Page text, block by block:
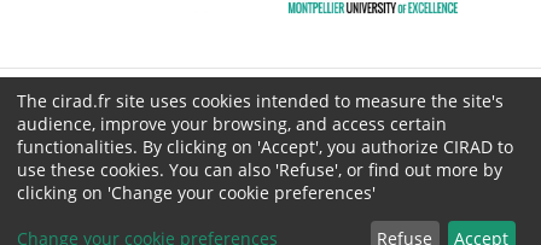
© CIRAD 2026
Legal details
Personal Data Protection
Public procurement
Cookies
The cirad.fr site uses cookies intended to measure the site's
audience, improve your browsing, and access certain
functionalities. By clicking on 'Accept', you authorize CIRAD to
use these cookies. You can also 'Refuse', or find out more by
clicking on 'Change your cookie preferences'
Change your cookie preferences Refuse Accept